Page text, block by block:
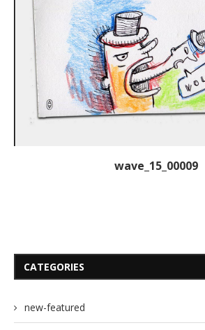
wave_15_00009
CATEGORIES
new-featured